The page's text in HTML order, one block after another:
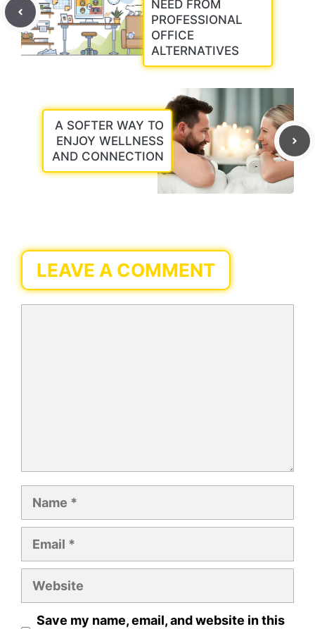
NEED FROM
PROFESSIONAL
OFFICE
ALTERNATIVES
A SOFTER WAY TO
ENJOY WELLNESS
AND CONNECTION
LEAVE A COMMENT
Name
Email
Website
Save my name, email, and website in this